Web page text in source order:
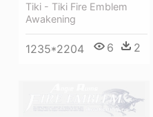
Tiki - Tiki Fire Emblem
Awakening
1235*2204 6 2